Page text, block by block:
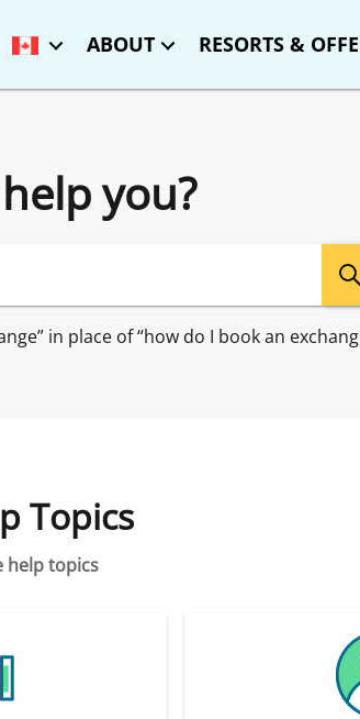
ABOUT RESORTS &
you?
in place of “how do I book an
Topics
help topics